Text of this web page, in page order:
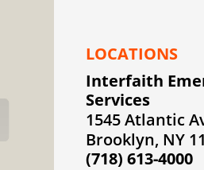
LOCATIONS
Interfaith
Services
1545 Atlantic
Brooklyn, NY
(718) 613-4000